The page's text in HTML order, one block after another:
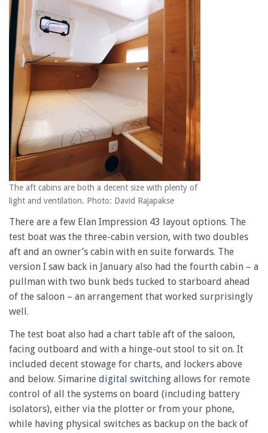
The aft cabins are both a decent size with plenty of
light and ventilation. Photo: David Rajapakse
There are a few Elan Impression 43 layout options. The
test boat was the three-cabin version, with two doubles
aft and an owner’s cabin with en suite forwards. The
version I saw back in January also had the fourth cabin – a
pullman with two bunk beds tucked to starboard ahead
of the saloon – an arrangement that worked surprisingly
well.
The test boat also had a chart table aft of the saloon,
facing outboard and with a hinge-out stool to sit on. It
included decent stowage for charts, and lockers above
and below. Simarine digital switching allows for remote
control of all the systems on board (including battery
isolators), either via the plotter or from your phone,
while having physical switches as backup on the back of